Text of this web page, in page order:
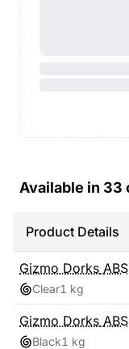
Available in 33
Product Details
Gizmo Dorks ABS
Clear1 kg
Gizmo Dorks ABS
Black1 kg